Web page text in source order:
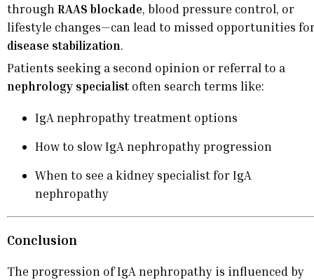
through RAAS blockade, blood pressure control, or
lifestyle changes—can lead to missed opportunities
disease stabilization.
Patients seeking a second opinion or referral to a
nephrology specialist often search terms like:
IgA nephropathy treatment options
How to slow IgA nephropathy progression
When to see a kidney specialist for IgA
nephropathy
Conclusion
The progression of IgA nephropathy is influenced by